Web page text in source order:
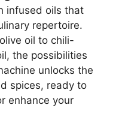
infused oils that
repertoire.
oil to chili-
the possibilities
unlocks the
spices, ready to
enhance your